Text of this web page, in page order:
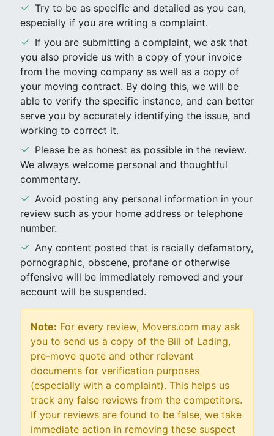
Try to be as specific and detailed as you can,
especially if you are writing a complaint.
If you are submitting a complaint, we ask that
you also provide us with a copy of your invoice
from the moving company as well as a copy of
your moving contract. By doing this, we will be
able to verify the specific instance, and can better
serve you by accurately identifying the issue, and
working to correct it.
Please be as honest as possible in the review.
We always welcome personal and thoughtful
commentary.
Avoid posting any personal information in your
review such as your home address or telephone
number.
Any content posted that is racially defamatory,
pornographic, obscene, profane or otherwise
offensive will be immediately removed and your
account will be suspended.
Note: For every review, Movers.com may ask
you to send us a copy of the Bill of Lading,
pre-move quote and other relevant
documents for verification purposes
(especially with a complaint). This helps us
track any false reviews from the competitors.
If your reviews are found to be false, we take
immediate action in removing these suspect